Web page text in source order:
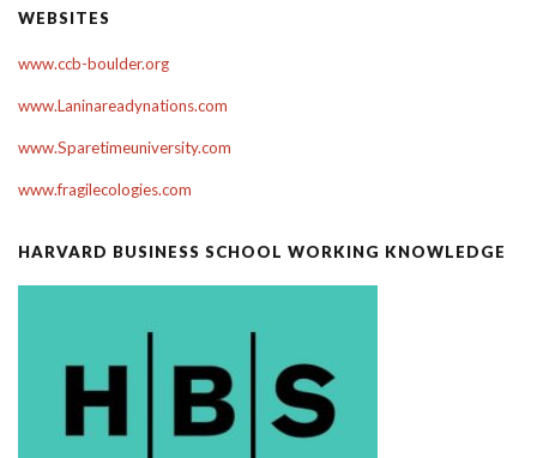
WEBSITES
www.ccb-boulder.org
www.Laninareadynations.com
www.Sparetimeuniversity.com
www.fragilecologies.com
HARVARD BUSINESS SCHOOL WORKING KNOWLEDGE